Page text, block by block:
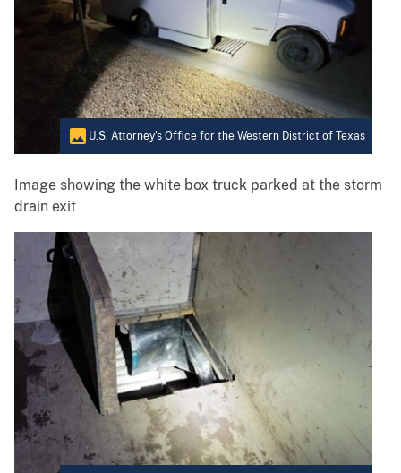
U.S. Attorney's Office for the Western District of Texas
Image showing the white box truck parked at the storm
drain exit